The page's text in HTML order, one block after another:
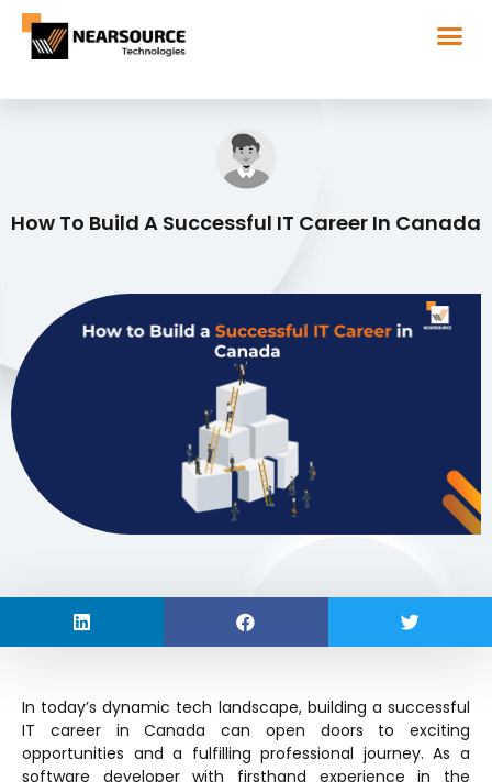
How To Build A Successful IT Career In Canada
In today’s dynamic tech landscape, building a successful
IT career in Canada can open doors to exciting
opportunities and a fulfilling professional journey. As a
software developer with firsthand experience in the